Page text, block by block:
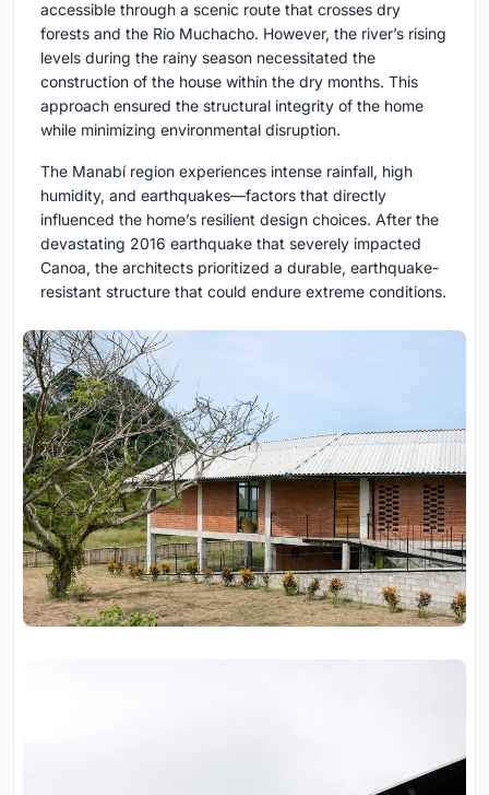
accessible through a scenic route that crosses dry
forests and the Río Muchacho. However, the river’s rising
levels during the rainy season necessitated the
construction of the house within the dry months. This
approach ensured the structural integrity of the home
while minimizing environmental disruption.
The Manabí region experiences intense rainfall, high
humidity, and earthquakes—factors that directly
influenced the home’s resilient design choices. After the
devastating 2016 earthquake that severely impacted
Canoa, the architects prioritized a durable, earthquake-
resistant structure that could endure extreme conditions.